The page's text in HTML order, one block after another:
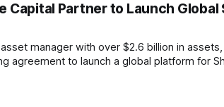
Capital Partner to Launch
manager with over $2.6 billion in
agreement to launch a global platform for